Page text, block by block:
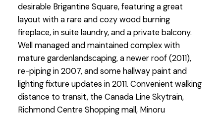
desirable Brigantine Square, featuring a great
layout with a rare and cozy wood burning
fireplace, in suite laundry, and a private balcony.
Well managed and maintained complex with
mature gardenlandscaping, a newer roof (2011),
re-piping in 2007, and some hallway paint and
lighting fixture updates in 2011. Convenient walking
distance to transit, the Canada Line Skytrain,
Richmond Centre Shopping mall, Minoru